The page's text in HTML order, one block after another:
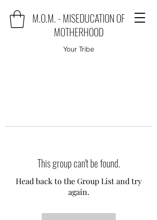
M.O.M. - MISEDUCATION OF
MOTHERHOOD
Your Tribe
This group can't be found.
Head back to the Group List and try
again.